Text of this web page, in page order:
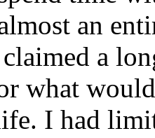
an
a
what
I had